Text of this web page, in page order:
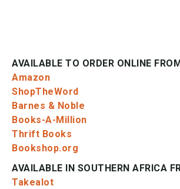
AVAILABLE TO ORDER ONLINE
Amazon
ShopTheWord
Barnes & Noble
Books-A-Million
Thrift Books
Bookshop.org
AVAILABLE IN SOUTHERN AFRICA
Takealot